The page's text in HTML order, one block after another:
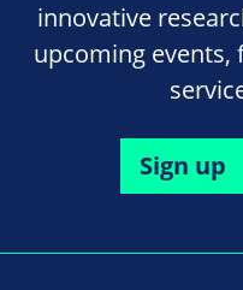
innovative
upcoming
Sign up